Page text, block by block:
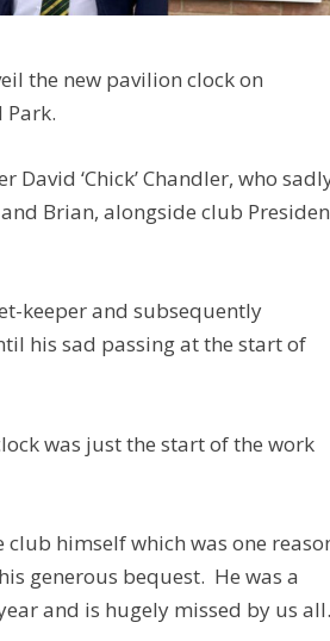
the new pavilion clock on
Park.
‘Chick’ Chandler, who
Brian, alongside club
keeper and subsequently
his sad passing at the start of
was just the start of the work
club himself which was one
generous bequest. He was a
and is hugely missed by us